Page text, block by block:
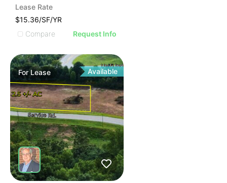
Lease Rate
$15.36/SF/YR
Compare
Request Info
ForLease Available